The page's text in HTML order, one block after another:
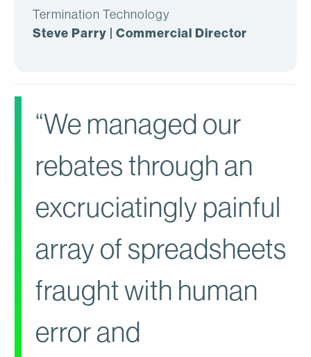
Termination Technology
Steve Parry | Commercial Director
“We managed our
rebates through an
excruciatingly painful
array of spreadsheets
fraught with human
error and